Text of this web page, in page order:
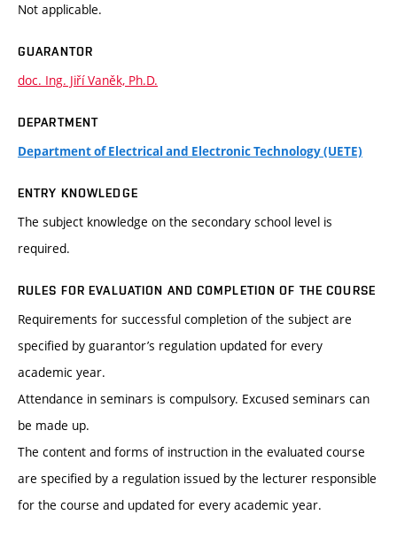
Not applicable.
GUARANTOR
doc. Ing. Jiří Vaněk, Ph.D.
DEPARTMENT
Department of Electrical and Electronic Technology (UETE)
ENTRY KNOWLEDGE
The subject knowledge on the secondary school level is
required.
RULES FOR EVALUATION AND COMPLETION OF THE COURSE
Requirements for successful completion of the subject are
specified by guarantor’s regulation updated for every
academic year.
Attendance in seminars is compulsory. Excused seminars can
be made up.
The content and forms of instruction in the evaluated course
are specified by a regulation issued by the lecturer responsible
for the course and updated for every academic year.